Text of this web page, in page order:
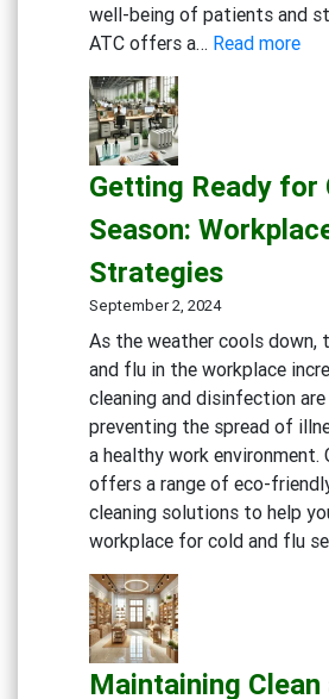
well-being of patients and
ATC offers a… Read more:
Getting Ready for
Season:
Strategies
September 2, 2024
As the weather cools down,
and flu in the workplace
cleaning and disinfection
preventing the spread of
a healthy work environment.
offers a range of eco-
cleaning solutions to help
workplace for cold and flu
Maintaining